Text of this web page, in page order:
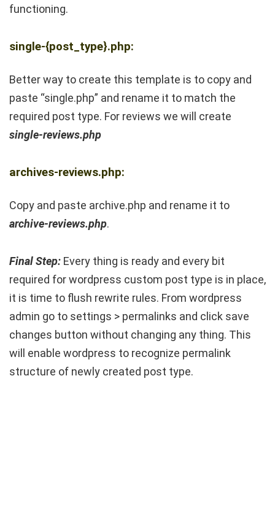
functioning.
single-{post_type}.php:
Better way to create this template is to copy and
paste “single.php” and rename it to match the
required post type. For reviews we will create
single-reviews.php
archives-reviews.php:
Copy and paste archive.php and rename it to
archive-reviews.php.
Final Step: Every thing is ready and every bit
required for wordpress custom post type is in place,
it is time to flush rewrite rules. From wordpress
admin go to settings > permalinks and click save
changes button without changing any thing. This
will enable wordpress to recognize permalink
structure of newly created post type.